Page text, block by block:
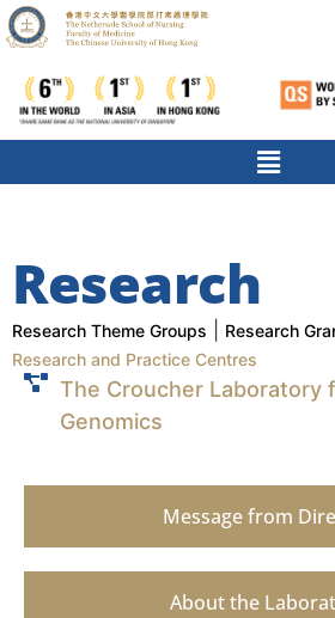
Research
Research Theme Groups Research
Research and Practice Centres
The Croucher Laboratory
Genomics
Message from
About the